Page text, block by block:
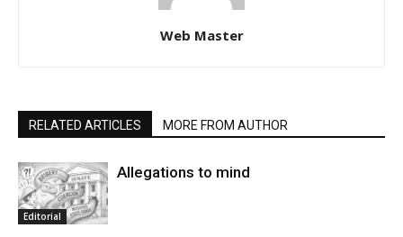
Web Master
RELATED ARTICLES MORE FROM AUTHOR
Editorial
Allegations to mind